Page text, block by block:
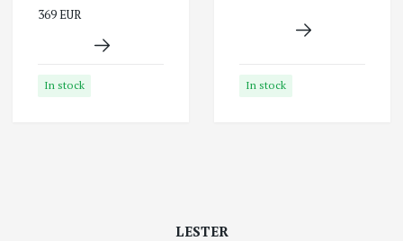
369 EUR
In stock In stock
LESTER